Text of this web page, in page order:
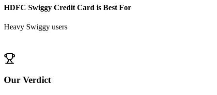
HDFC Swiggy Credit Card is Best For
Heavy Swiggy users
Our Verdict